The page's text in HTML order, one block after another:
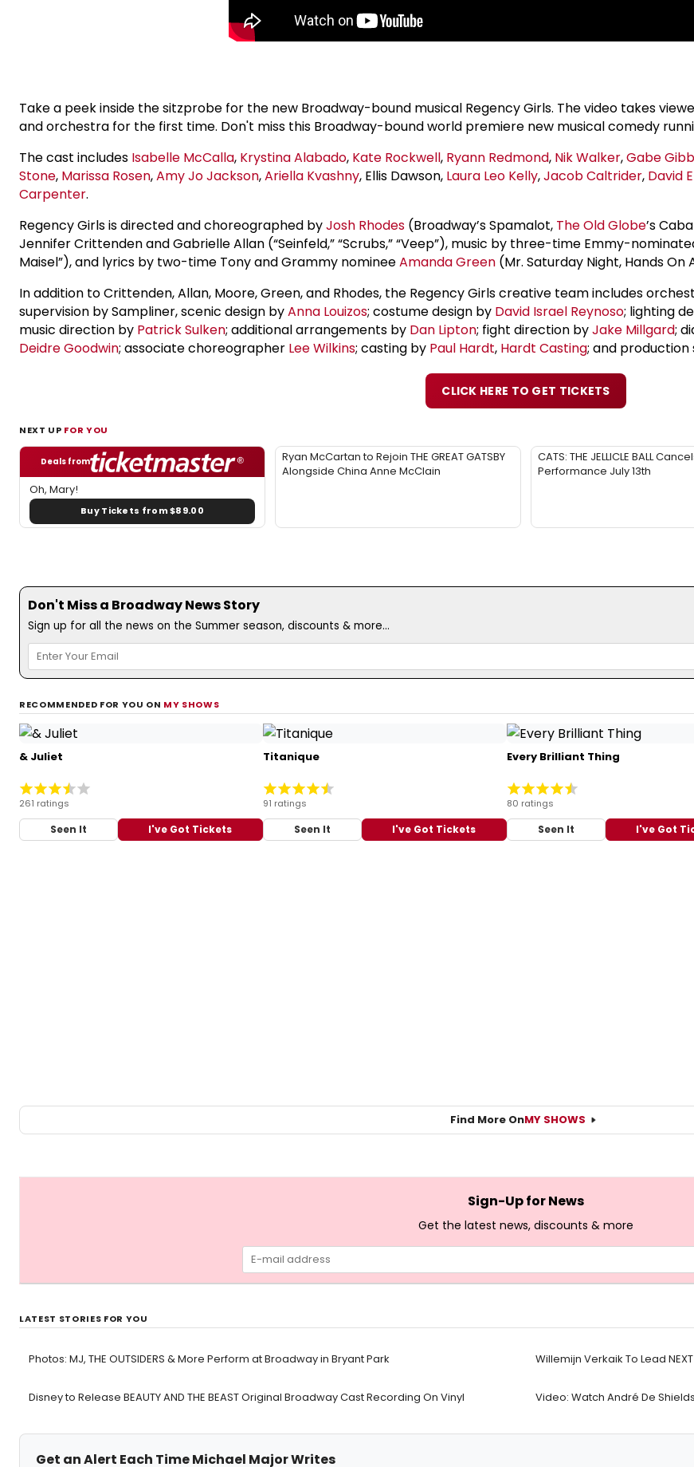
Take a peek inside the sitzprobe for the new Broadway-bound musical Regency Girls. The video takes
and orchestra for the first time. Don't miss this Broadway-bound world premiere new musical comedy
The cast includes Isabelle McCalla, Krystina Alabado, Kate Rockwell, Ryann Redmond, Nik Walker,Gabe
Stone, Marissa Rosen,AmyJo Jackson,Ariella Kvashny, Ellis Dawson, Laura Leo Kelly,Jacob Caltrider, David
Carpenter.
Regency Girls is directed and choreographed byJosh Rhodes (Broadway’s Spamalot, The Old Globe’s
Jennifer Crittenden and Gabrielle Allan (“Seinfeld,” “Scrubs,” “Veep”), music by three-time Emmy-
Maisel”), and lyrics by two-time Tony and Grammy nomineeAmanda Green (Mr. Saturday Night, Hands On
In addition to Crittenden, Allan, Moore, Green, and Rhodes, the Regency Girls creative team includes
supervision by Sampliner, scenic design byAnna Louizos; costume design by David Israel Reynoso; lighting
music direction by Patrick Sulken; additional arrangements by Dan Lipton; fight direction byJake Millgard;
Deidre Goodwin; associate choreographer Lee Wilkins; casting by Paul Hardt, Hardt Casting; and
CLICK HERE TO GET TICKETS
NEXT UP FOR YOU
Deals from
Oh, Mary!
Buy Tickets from $89.00
Ryan McCartan to Rejoin THE GREAT GATSBY
Alongside China Anne McClain
CATS: THE JELLICLE BALL
Performance July 13th
Don't Miss a Broadway News Story
Sign up for all the news on the Summer season, discounts & more...
RECOMMENDED FOR YOU ON MY SHOWS
& Juliet
261 ratings
Seen It I've Got Tickets
Titanique
91 ratings
Seen It I've Got Tickets
Every Brilliant Thing
80 ratings
Seen It I've Got
Find More OnMY SHOWS
Sign-Up for News
Get the latest news, discounts & more
LATEST STORIES FOR YOU
Photos: MJ, THE OUTSIDERS & More Perform at Broadway in Bryant Park Willemijn Verkaik To Lead
Disney to Release BEAUTY AND THE BEAST Original Broadway Cast Recording On Vinyl Video: Watch André De
Get an Alert Each Time Michael Major Writes